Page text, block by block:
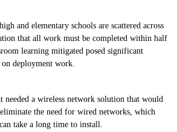
and elementary schools are scattered across
that all work must be completed within half
learning mitigated posed significant
deployment work.
needed a wireless network solution that would
the need for wired networks, which
take a long time to install.